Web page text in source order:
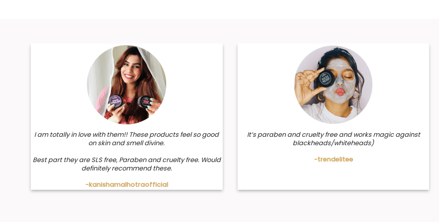
I am totally in love with them!! These products feel so good
on skin and smell divine.
Best part they are SLS free, Paraben and cruelty free. Would
definitely recommend these.
-kanishamalhotraofficial
It’s paraben and cruelty free and works magic against
blackheads/whiteheads)
-trendelitee